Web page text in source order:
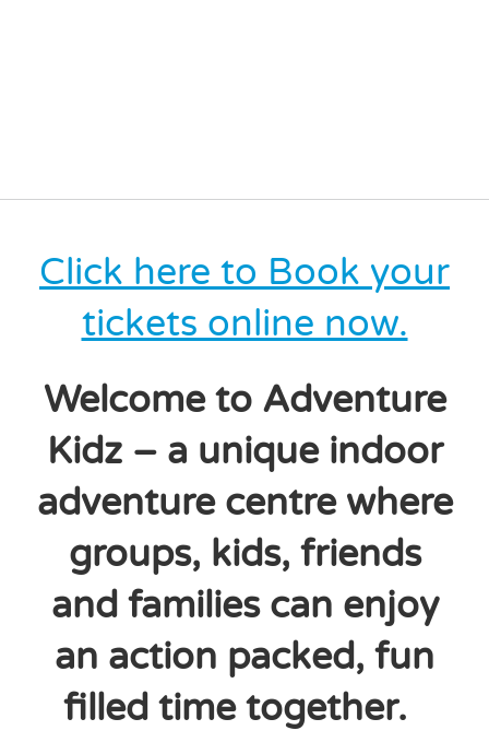
Click here to Book your
tickets online now.
Welcome to Adventure
Kidz – a unique indoor
adventure centre where
groups, kids, friends
and families can enjoy
an action packed, fun
filled time together.